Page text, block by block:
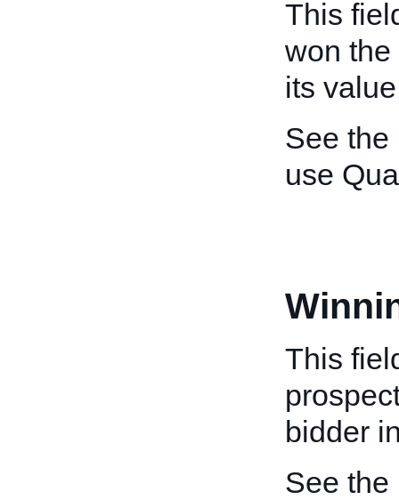
This
won the
its
See the
use
This
bidder
See the